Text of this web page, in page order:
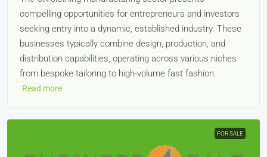
compelling opportunities for entrepreneurs and investors
seeking entry into a dynamic, established industry. These
businesses typically combine design, production, and
distribution capabilities, operating across various niches
from bespoke tailoring to high-volume fast fashion.
Read more
FOR SALE